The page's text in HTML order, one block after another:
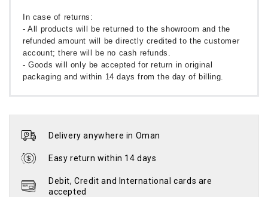
In case of returns:
- All products will be returned to the showroom and the
refunded amount will be directly credited to the customer
account; there will be no cash refunds.
- Goods will only be accepted for return in original
packaging and within 14 days from the day of billing.
Delivery anywhere in Oman
Easy return within 14 days
Debit, Credit and International cards are
accepted